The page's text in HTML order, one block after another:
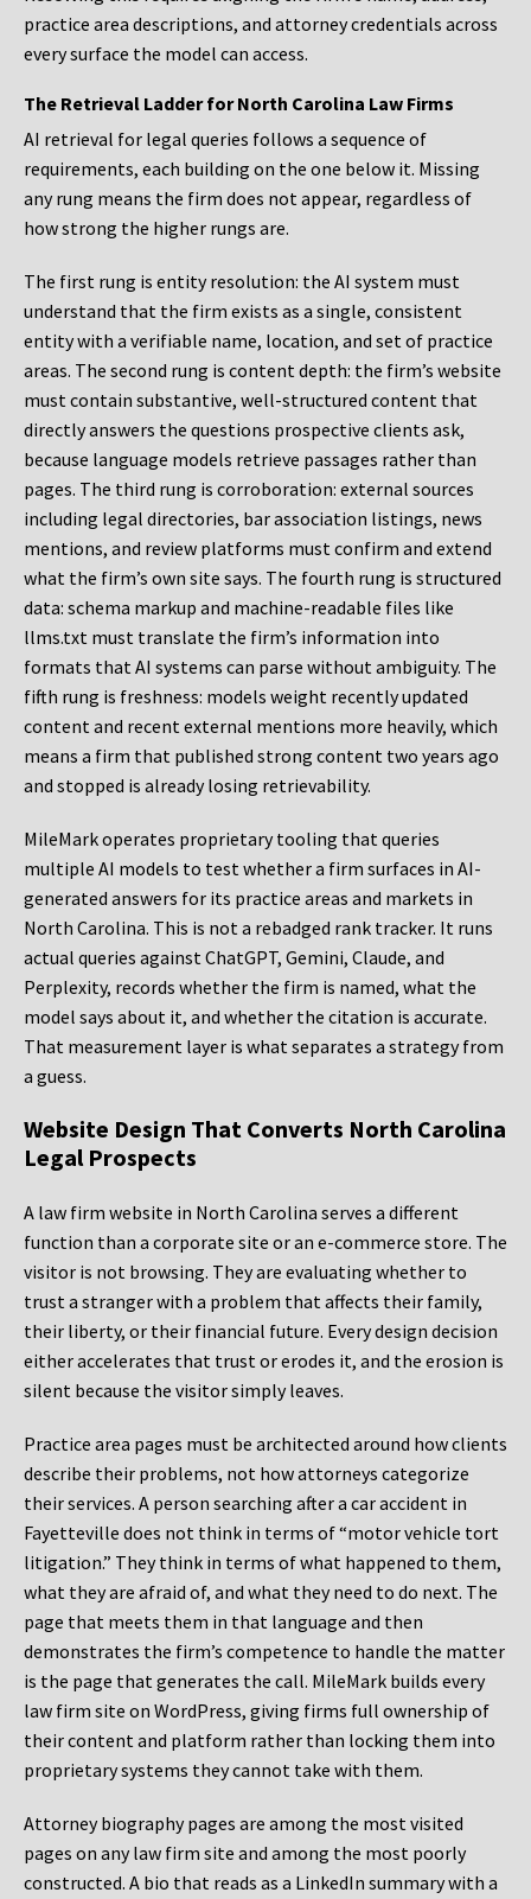
practice area descriptions, and attorney credentials across
every surface the model can access.
The Retrieval Ladder for North Carolina Law Firms
AI retrieval for legal queries follows a sequence of
requirements, each building on the one below it. Missing
any rung means the firm does not appear, regardless of
how strong the higher rungs are.
The first rung is entity resolution: the AI system must
understand that the firm exists as a single, consistent
entity with a verifiable name, location, and set of practice
areas. The second rung is content depth: the firm’s website
must contain substantive, well-structured content that
directly answers the questions prospective clients ask,
because language models retrieve passages rather than
pages. The third rung is corroboration: external sources
including legal directories, bar association listings, news
mentions, and review platforms must confirm and extend
what the firm’s own site says. The fourth rung is structured
data: schema markup and machine-readable files like
llms.txt must translate the firm’s information into
formats that AI systems can parse without ambiguity. The
fifth rung is freshness: models weight recently updated
content and recent external mentions more heavily, which
means a firm that published strong content two years ago
and stopped is already losing retrievability.
MileMark operates proprietary tooling that queries
multiple AI models to test whether a firm surfaces in AI-
generated answers for its practice areas and markets in
North Carolina. This is not a rebadged rank tracker. It runs
actual queries against ChatGPT, Gemini, Claude, and
Perplexity, records whether the firm is named, what the
model says about it, and whether the citation is accurate.
That measurement layer is what separates a strategy from
a guess.
Website Design That Converts North Carolina
Legal Prospects
A law firm website in North Carolina serves a different
function than a corporate site or an e-commerce store. The
visitor is not browsing. They are evaluating whether to
trust a stranger with a problem that affects their family,
their liberty, or their financial future. Every design decision
either accelerates that trust or erodes it, and the erosion is
silent because the visitor simply leaves.
Practice area pages must be architected around how clients
describe their problems, not how attorneys categorize
their services. A person searching after a car accident in
Fayetteville does not think in terms of “motor vehicle tort
litigation.” They think in terms of what happened to them,
what they are afraid of, and what they need to do next. The
page that meets them in that language and then
demonstrates the firm’s competence to handle the matter
is the page that generates the call. MileMark builds every
law firm site on WordPress, giving firms full ownership of
their content and platform rather than locking them into
proprietary systems they cannot take with them.
Attorney biography pages are among the most visited
pages on any law firm site and among the most poorly
constructed. A bio that reads as a LinkedIn summary with a